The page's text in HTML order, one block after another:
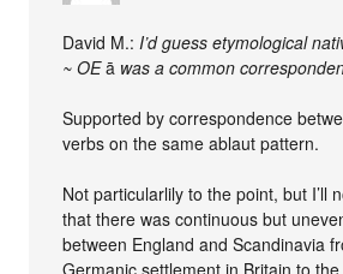
David M.: I’d guess etymological
~ OEā was a common
Supported by correspondence
verbs on the same ablaut pattern.
Not particularlily to the point, but I’ll
that there was continuous but
between England and Scandinavia
Germanic settlement in Britain to